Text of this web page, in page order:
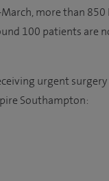
more than 850
100 patients are
urgent
Southampton: